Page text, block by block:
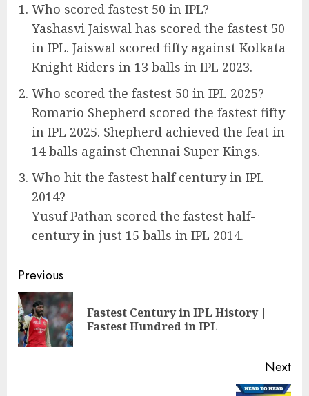
Who scored fastest 50 in IPL?
Yashasvi Jaiswal has scored the fastest 50
in IPL. Jaiswal scored fifty against Kolkata
Knight Riders in 13 balls in IPL 2023.
Who scored the fastest 50 in IPL 2025?
Romario Shepherd scored the fastest fifty
in IPL 2025. Shepherd achieved the feat in
14 balls against Chennai Super Kings.
Who hit the fastest half century in IPL
2014?
Yusuf Pathan scored the fastest half-
century in just 15 balls in IPL 2014.
Post
navigation
Previous
Fastest Century in IPL History |
Fastest Hundred in IPL
Next